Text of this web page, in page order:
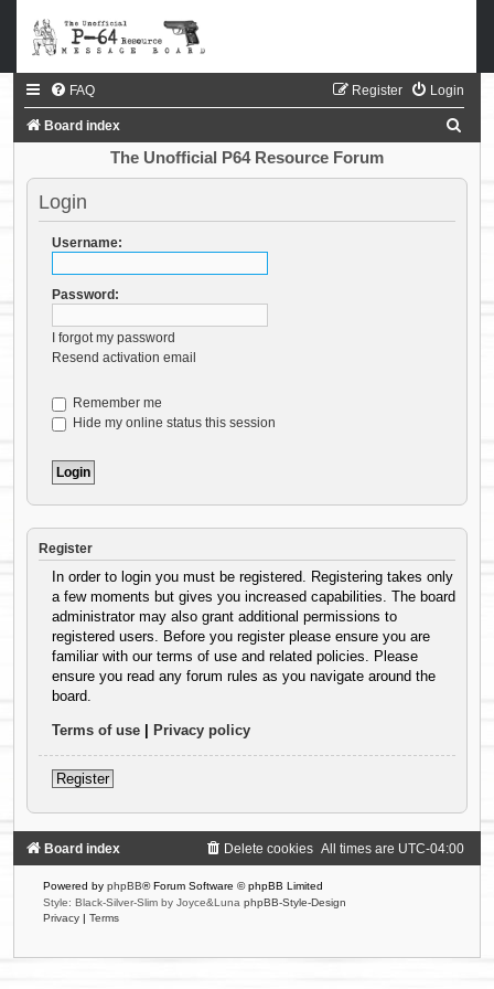
FAQ Login
Register
Board index
a
The Unofficial P64 Resource Forum
Login
Username:
Password:
I forgot my password
Resend activation email
Remember me
Hide my online status this session
Register
In order to login you must be registered. Registering takes only
a few moments but gives you increased capabilities. The board
administrator may also grant additional permissions to
registered users. Before you register please ensure you are
familiar with our terms of use and related policies. Please
ensure you read any forum rules as you navigate around the
board.
Terms of use Privacy policy
Register
Board index All times are UTC-04:00
Delete cookies
Powered by phpBB® Forum Software © phpBB Limited
Style: Black-Silver-Slim by Joyce&Luna phpBB-Style-Design
Privacy
Terms